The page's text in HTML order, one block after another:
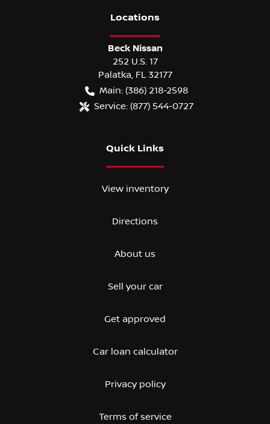
Locations
Beck Nissan
252 U.S. 17
Palatka, FL 32177
Main: (386) 218-2598
Service: (877) 544-0727
Quick Links
View inventory
Directions
About us
Sell your car
Get approved
Car loan calculator
Privacy policy
Terms of service